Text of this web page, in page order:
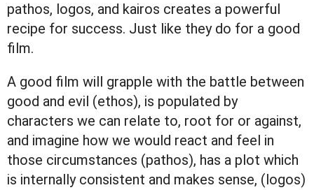
pathos, logos, and kairos creates a powerful
recipe for success. Just like they do for a good
film.
A good film will grapple with the battle between
good and evil (ethos), is populated by
characters we can relate to, root for or against,
and imagine how we would react and feel in
those circumstances (pathos), has a plot which
is internally consistent and makes sense, (logos)